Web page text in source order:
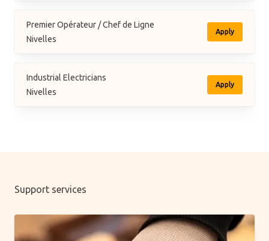
Premier Opérateur / Chef de Ligne
Nivelles
Apply
Industrial Electricians
Nivelles
Apply
Support services